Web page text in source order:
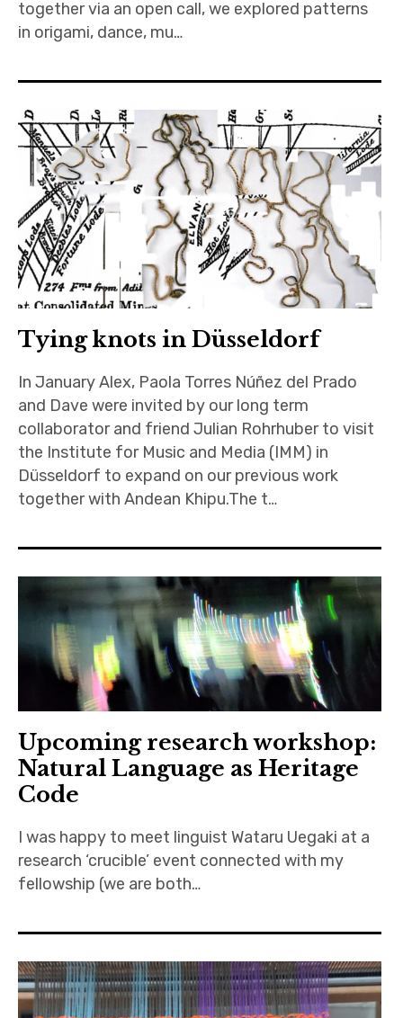
together via an open call, we explored patterns
in origami, dance, mu…
Tying knots in Düsseldorf
In January Alex, Paola Torres Núñez del Prado
and Dave were invited by our long term
collaborator and friend Julian Rohrhuber to visit
the Institute for Music and Media (IMM) in
Düsseldorf to expand on our previous work
together with Andean Khipu.The t…
Upcoming research workshop:
Natural Language as Heritage
Code
I was happy to meet linguist Wataru Uegaki at a
research ‘crucible’ event connected with my
fellowship (we are both…